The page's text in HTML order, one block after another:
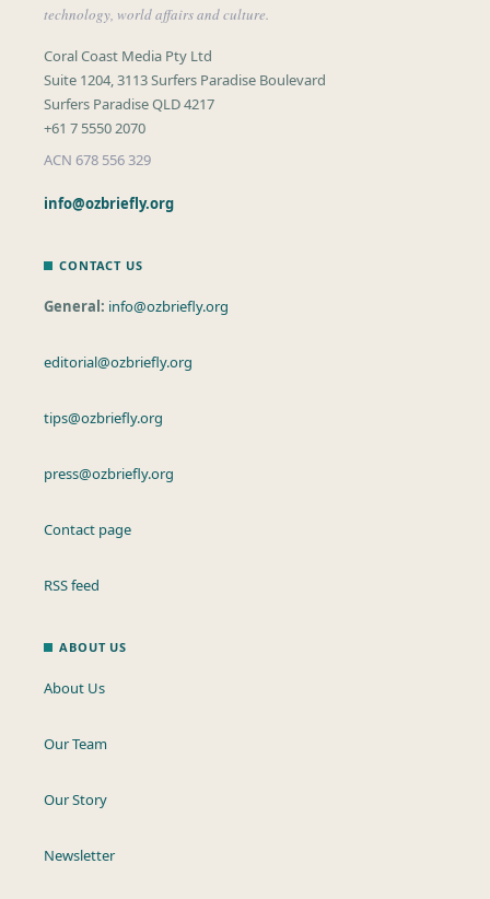
technology, world affairs and culture.
Coral Coast Media Pty Ltd
Suite 1204, 3113 Surfers Paradise Boulevard
Surfers Paradise QLD 4217
+61 7 5550 2070
ACN 678 556 329
info@ozbriefly.org
CONTACT US
General: info@ozbriefly.org
editorial@ozbriefly.org
tips@ozbriefly.org
press@ozbriefly.org
Contact page
RSS feed
ABOUT US
About Us
Our Team
Our Story
Newsletter